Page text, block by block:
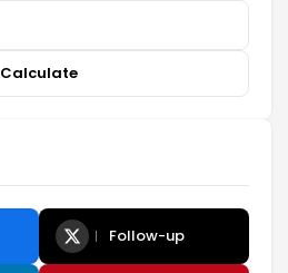
Calculate
Follow-up